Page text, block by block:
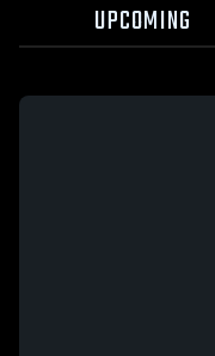
UPCOMING